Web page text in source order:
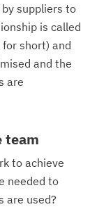
suppliers to
is called
for short) and
and the
are
team
to achieve
needed to
are used?